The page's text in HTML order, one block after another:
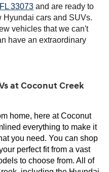
33073 and are ready to
Hyundai cars and SUVs.
vehicles that we can't
have an extraordinary
at Coconut Creek
home, here at Coconut
everything to make it
you need. You can shop
perfect fit from a vast
to choose from. All of